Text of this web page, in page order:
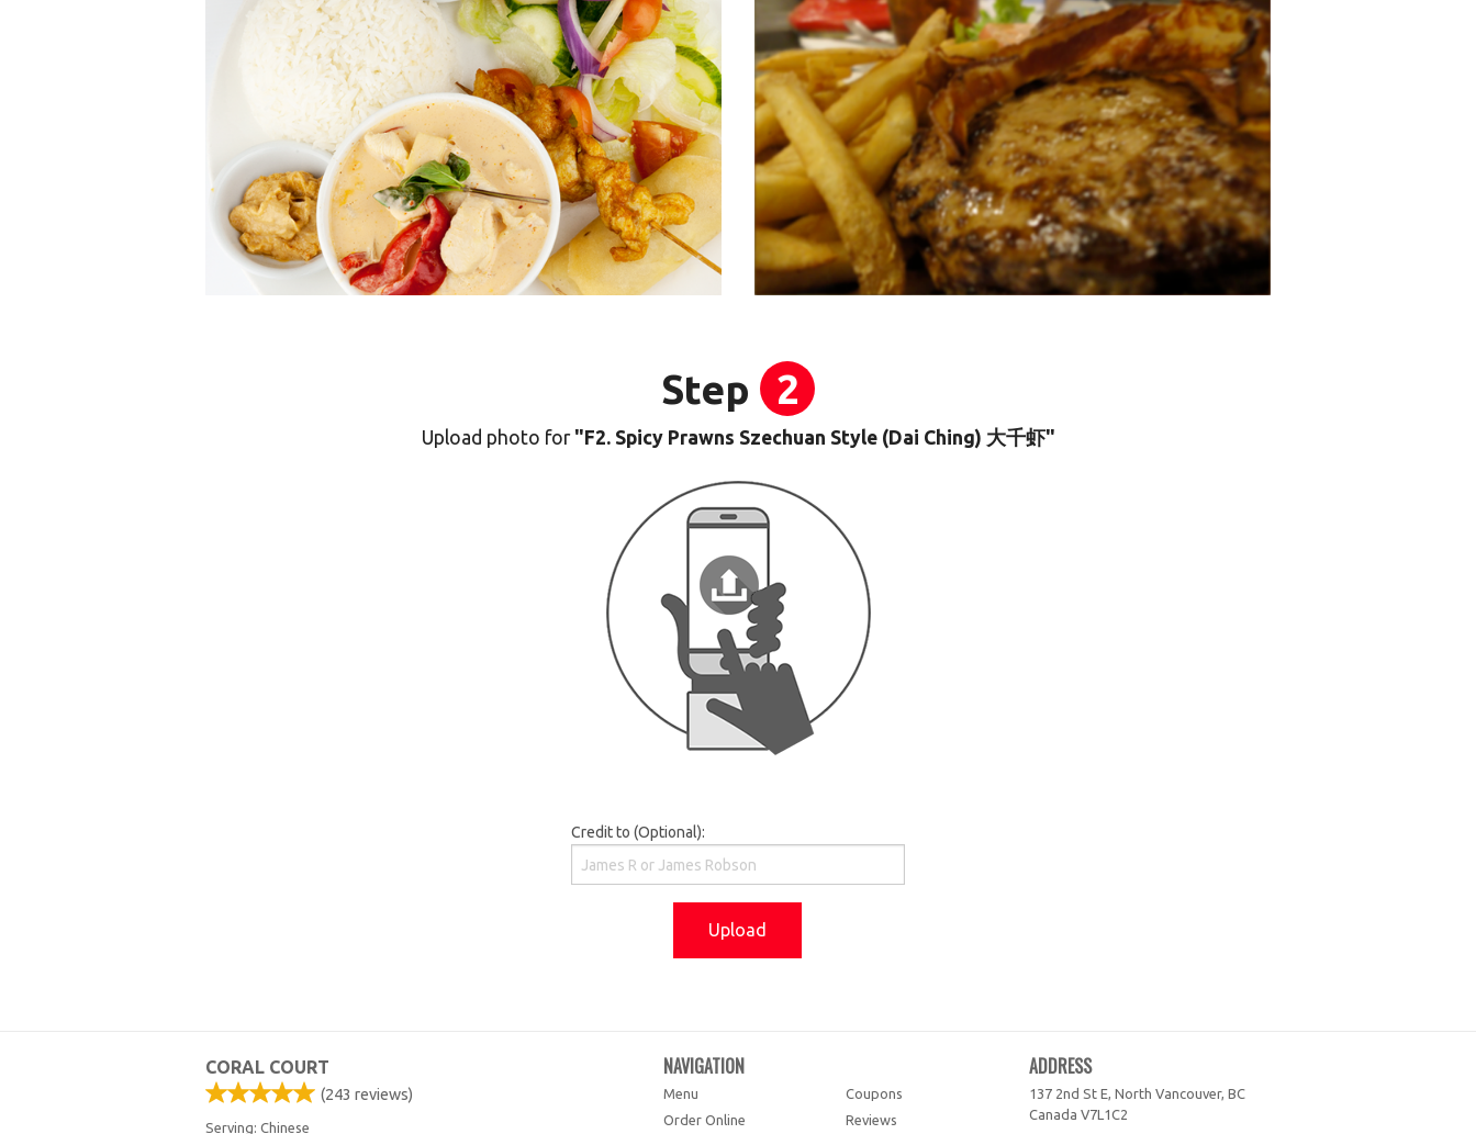
Step 2
Upload photo for"F2. Spicy Prawns Szechuan Style (Dai Ching) 大千虾"
Credit to (Optional):
Upload
CORAL COURT
(243 reviews)
Serving: Chinese
NAVIGATION
Menu
Order Online
Coupons
Reviews
ADDRESS
137 2nd St E, North Vancouver, BC
Canada V7L1C2